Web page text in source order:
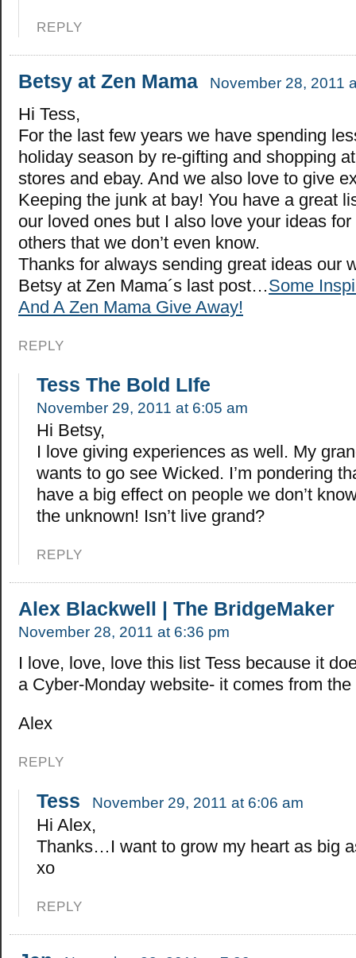
REPLY
Betsy at Zen Mama November 28, 2011
Hi Tess,
For the last few years we have spending
holiday season by re-gifting and shopping
stores and ebay. And we also love to give
Keeping the junk at bay! You have a great
our loved ones but I also love your ideas
others that we don’t even know.
Thanks for always sending great ideas our
Betsy at Zen Mama´s last post…Some
And A Zen Mama Give Away!
REPLY
Tess The Bold LIfe
November 29, 2011 at 6:05 am
Hi Betsy,
I love giving experiences as well. My
wants to go see Wicked. I’m pondering
have a big effect on people we don’t
the unknown! Isn’t live grand?
REPLY
Alex Blackwell | The BridgeMaker
November 28, 2011 at 6:36 pm
I love, love, love this list Tess because it
a Cyber-Monday website- it comes from the
Alex
REPLY
Tess November 29, 2011 at 6:06 am
Hi Alex,
Thanks…I want to grow my heart as big
xo
REPLY